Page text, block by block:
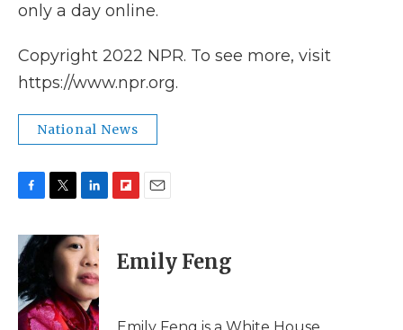
only a day online.
Copyright 2022 NPR. To see more, visit
https://www.npr.org.
National News
c
e
b
o
o
k
i
e
r
n
k
e
d
I
n
p
b
i
l
Emily Feng